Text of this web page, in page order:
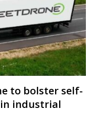
to bolster self-
industrial